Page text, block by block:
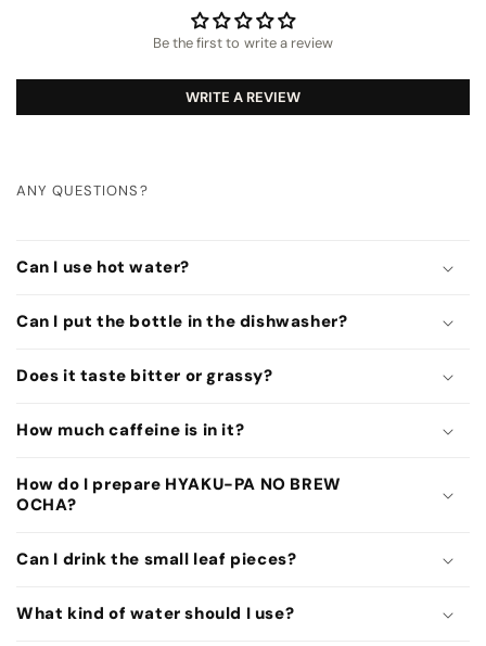
Be the first to write a review
WRITE A REVIEW
ANY QUESTIONS?
o
l
p
i
l
e
c
n
Can I use hot water?
Can I put the bottle in the dishwasher?
Does it taste bitter or grassy?
How much caffeine is in it?
How do I prepare HYAKU-PA NO BREW
OCHA?
Can I drink the small leaf pieces?
What kind of water should I use?